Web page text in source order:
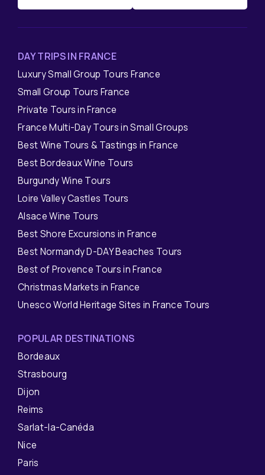
DAY TRIPS IN FRANCE
Luxury Small Group Tours France
Small Group Tours France
Private Tours in France
France Multi-Day Tours in Small Groups
Best Wine Tours & Tastings in France
Best Bordeaux Wine Tours
Burgundy Wine Tours
Loire Valley Castles Tours
Alsace Wine Tours
Best Shore Excursions in France
Best Normandy D-DAY Beaches Tours
Best of Provence Tours in France
Christmas Markets in France
Unesco World Heritage Sites in France Tours
POPULAR DESTINATIONS
Bordeaux
Strasbourg
Dijon
Reims
Sarlat-la-Canéda
Nice
Paris